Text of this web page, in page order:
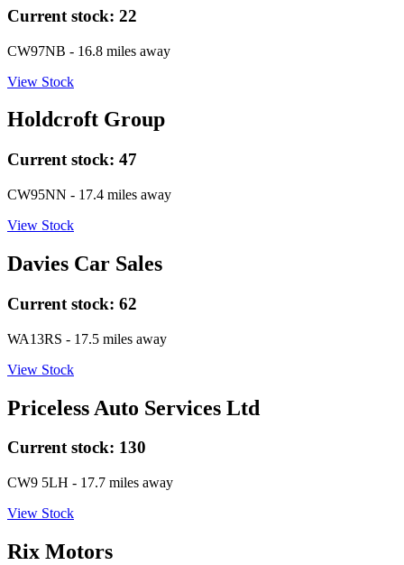
Current stock: 22
CW97NB - 16.8 miles away
View Stock
Holdcroft Group
Current stock: 47
CW95NN - 17.4 miles away
View Stock
Davies Car Sales
Current stock: 62
WA13RS - 17.5 miles away
View Stock
Priceless Auto Services Ltd
Current stock: 130
CW9 5LH - 17.7 miles away
View Stock
Rix Motors